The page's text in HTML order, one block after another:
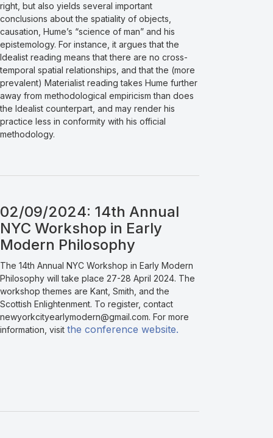
right, but also yields several important
conclusions about the spatiality of objects,
causation, Hume’s “science of man” and his
epistemology. For instance, it argues that the
Idealist reading means that there are no cross-
temporal spatial relationships, and that the (more
prevalent) Materialist reading takes Hume further
away from methodological empiricism than does
the Idealist counterpart, and may render his
practice less in conformity with his official
methodology.
02/09/2024: 14th Annual
NYC Workshop in Early
Modern Philosophy
The 14th Annual NYC Workshop in Early Modern
Philosophy will take place 27-28 April 2024. The
workshop themes are Kant, Smith, and the
Scottish Enlightenment. To register, contact
newyorkcityearlymodern@gmail.com. For more
information, visit the conference website.